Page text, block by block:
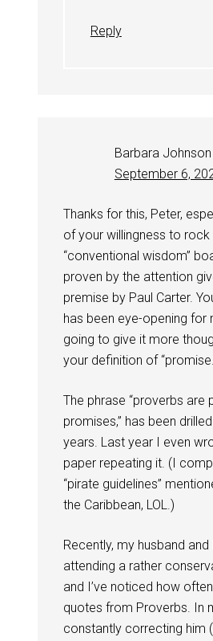
Reply
Barbara Johnson
September 6,
Thanks for this, Peter,
of your willingness to rock
“conventional wisdom”
proven by the attention
premise by Paul Carter.
has been eye-opening for
going to give it more
your definition of
The phrase “proverbs are
promises,” has been
years. Last year I even
paper repeating it. (I
“pirate guidelines”
the Caribbean, LOL.)
Recently, my husband and
attending a rather
and I’ve noticed how
quotes from Proverbs. In
constantly correcting him